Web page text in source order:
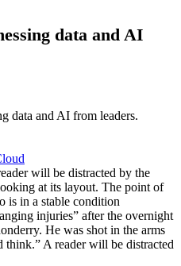
data and AI
data and AI from leaders.
will be distracted by the
at its layout. The point of
is in a stable condition
injuries” after the overnight
He was shot in the arms
think.” A reader will be distracted